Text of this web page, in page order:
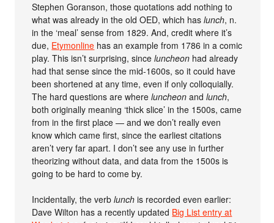
Stephen Goranson, those quotations add nothing to
what was already in the old OED, which haslunch, n.
in the ‘meal’ sense from 1829. And, credit where it’s
due, Etymonline has an example from 1786 in a comic
play. This isn’t surprising, sinceluncheon had already
had that sense since the mid-1600s, so it could have
been shortened at any time, even if only colloquially.
The hard questions are whereluncheon andlunch,
both originally meaning ‘thick slice’ in the 1500s, came
from in the first place — and we don’t really even
know which came first, since the earliest citations
aren’t very far apart. I don’t see any use in further
theorizing without data, and data from the 1500s is
going to be hard to come by.
Incidentally, the verblunch is recorded even earlier:
Dave Wilton has a recently updated Big List entry at